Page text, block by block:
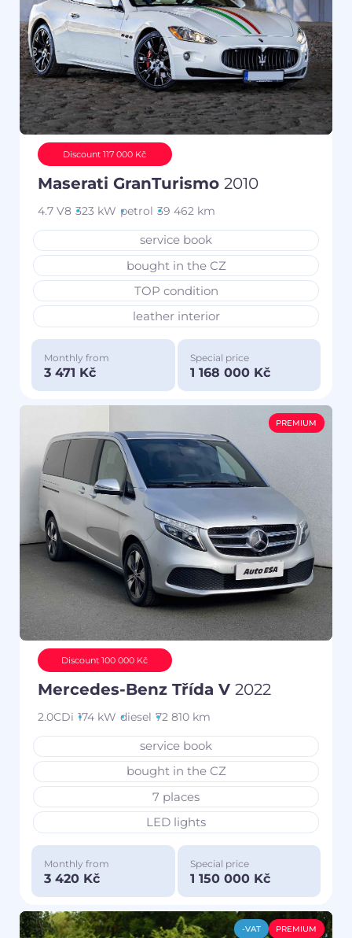
Discount 117 000 Kč
Maserati GranTurismo 2010
4.7 V8 323 kW petrol 39 462 km
service book
bought in the CZ
TOP condition
leather interior
Monthly from
3 471 Kč
Special price
1 168 000 Kč
PREMIUM
Discount 100 000 Kč
Mercedes-Benz Třída V 2022
2.0CDi 174 kW diesel 72 810 km
service book
bought in the CZ
7 places
LED lights
Monthly from
3 420 Kč
Special price
1 150 000 Kč
-VAT PREMIUM